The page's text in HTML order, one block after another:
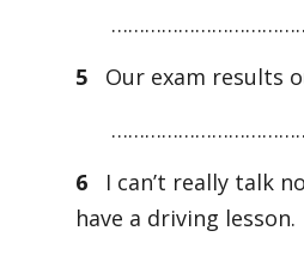
5
Our exam results
6
I can’t really talk
have a driving lesson.